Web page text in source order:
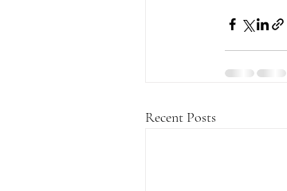
Recent Posts